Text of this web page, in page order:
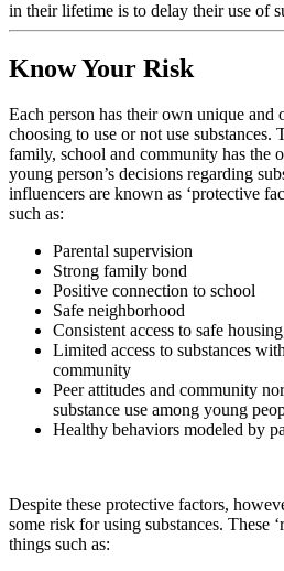
in their lifetime is to delay their use of
Know Your Risk
Each person has their own unique and
choosing to use or not use substances.
family, school and community has the
young person’s decisions regarding
influencers are known as ‘protective
such as:
Parental supervision
Strong family bond
Positive connection to school
Safe neighborhood
Consistent access to safe
Limited access to substances
community
Peer attitudes and community
substance use among young
Healthy behaviors modeled by
Despite these protective factors,
some risk for using substances. These
things such as: